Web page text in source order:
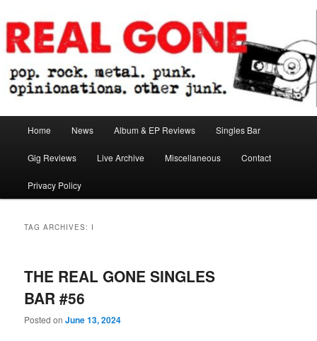
to
primary
content
to
secondary
contentReal Gone
Home News Album & EP Reviews Singles Bar
Gig Reviews Live Archive Miscellaneous Contact
Privacy Policy
TAG ARCHIVES: I
THE REAL GONE SINGLES
BAR #56
Posted onJune 13, 2024